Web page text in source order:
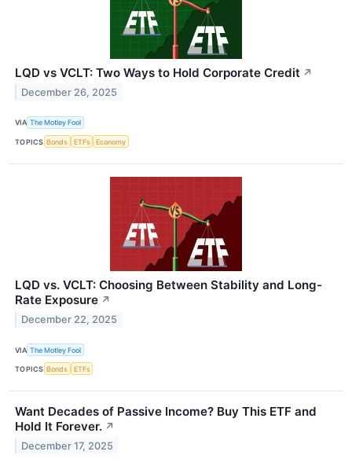
LQD vs VCLT: Two Ways to Hold Corporate Credit ↗
December 26, 2025
VIA The Motley Fool
TOPICS Bonds ETFs Economy
LQD vs. VCLT: Choosing Between Stability and Long-
Rate Exposure ↗
December 22, 2025
VIA The Motley Fool
TOPICS Bonds ETFs
Want Decades of Passive Income? Buy This ETF and
Hold It Forever. ↗
December 17, 2025